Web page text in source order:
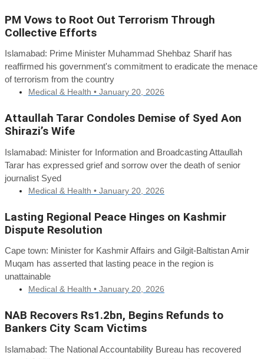
PM Vows to Root Out Terrorism Through
Collective Efforts
Islamabad: Prime Minister Muhammad Shehbaz Sharif has
reaffirmed his government's commitment to eradicate the menace
of terrorism from the country
Medical & Health • January 20, 2026
Attaullah Tarar Condoles Demise of Syed Aon
Shirazi’s Wife
Islamabad: Minister for Information and Broadcasting Attaullah
Tarar has expressed grief and sorrow over the death of senior
journalist Syed
Medical & Health • January 20, 2026
Lasting Regional Peace Hinges on Kashmir
Dispute Resolution
Cape town: Minister for Kashmir Affairs and Gilgit-Baltistan Amir
Muqam has asserted that lasting peace in the region is
unattainable
Medical & Health • January 20, 2026
NAB Recovers Rs1.2bn, Begins Refunds to
Bankers City Scam Victims
Islamabad: The National Accountability Bureau has recovered